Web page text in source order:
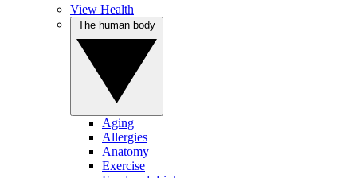
View Health
Aging
Allergies
Anatomy
Exercise